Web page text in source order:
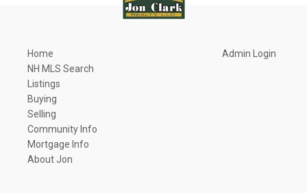
Home
NH MLS Search
Listings
Buying
Selling
Community Info
Mortgage Info
About Jon
Admin Login